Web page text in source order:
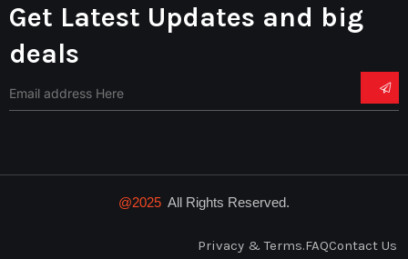
Get Latest Updates and big
deals
@2025 All Rights Reserved.
Privacy & Terms.FAQContact Us